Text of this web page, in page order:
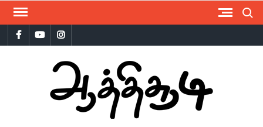
Skip
contentFacebookYoutubeInstagram